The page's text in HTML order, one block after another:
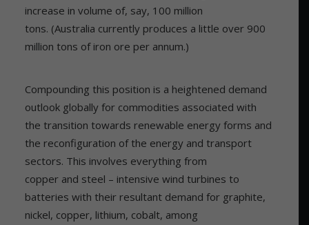
increase in volume of, say, 100 million
tons. (Australia currently produces a little over 900
million tons of iron ore per annum.)
Compounding this position is a heightened demand
outlook globally for commodities associated with
the transition towards renewable energy forms and
the reconfiguration of the energy and transport
sectors. This involves everything from
copper and steel – intensive wind turbines to
batteries with their resultant demand for graphite,
nickel, copper, lithium, cobalt, among